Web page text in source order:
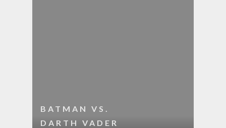
BATMAN VS.
DARTH VADER